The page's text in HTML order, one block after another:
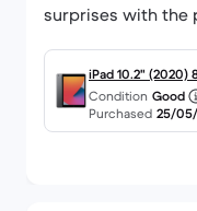
surprises with the
Will definitely buy
iPad 10.2" (2020)
Condition Good
Purchased 25/